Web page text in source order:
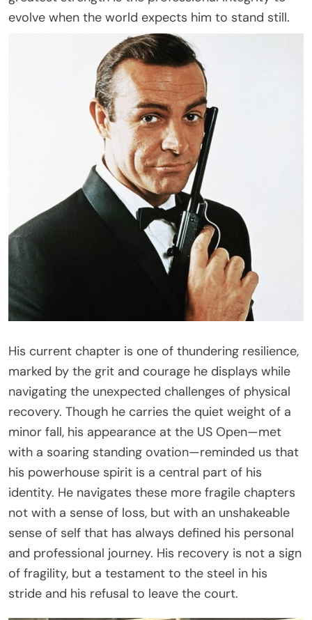
evolve when the world expects him to stand still.
His current chapter is one of thundering resilience,
marked by the grit and courage he displays while
navigating the unexpected challenges of physical
recovery. Though he carries the quiet weight of a
minor fall, his appearance at the US Open—met
with a soaring standing ovation—reminded us that
his powerhouse spirit is a central part of his
identity. He navigates these more fragile chapters
not with a sense of loss, but with an unshakeable
sense of self that has always defined his personal
and professional journey. His recovery is not a sign
of fragility, but a testament to the steel in his
stride and his refusal to leave the court.